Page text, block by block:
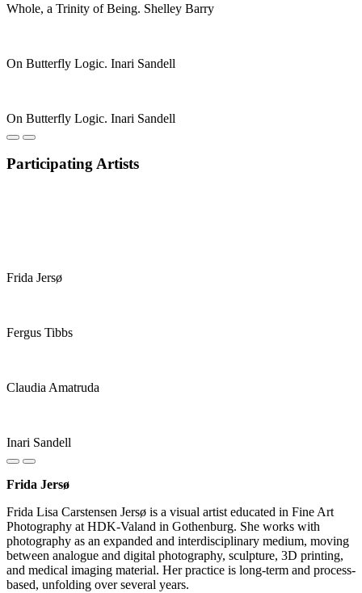
Whole, a Trinity of Being. Shelley Barry
On Butterfly Logic. Inari Sandell
On Butterfly Logic. Inari Sandell
Participating Artists
Frida Jersø
Fergus Tibbs
Claudia Amatruda
Inari Sandell
Frida Jersø
Frida Lisa Carstensen Jersø is a visual artist educated in Fine Art
Photography at HDK-Valand in Gothenburg. She works with
photography as an expanded and interdisciplinary medium, moving
between analogue and digital photography, sculpture, 3D printing,
and medical imaging material. Her practice is long-term and process-
based, unfolding over several years.